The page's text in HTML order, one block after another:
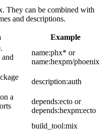
They can be combined with
and descriptions.
Example
name:phx* or
name:hexpm/phoenix
description:auth
a
depends:ecto or
depends:hexpm:ecto
build_tool:mix